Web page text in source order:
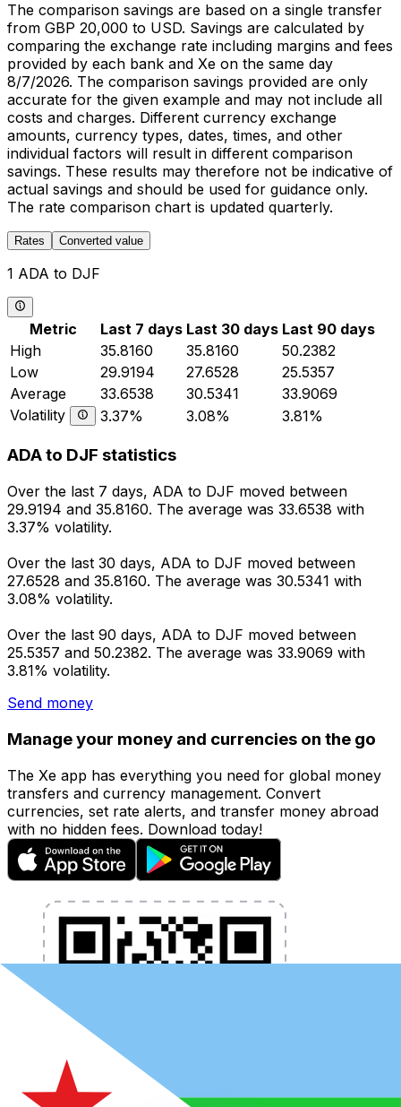
The comparison savings are based on a single transfer
from GBP 20,000 to USD. Savings are calculated by
comparing the exchange rate including margins and fees
provided by each bank and Xe on the same day
8/7/2026. The comparison savings provided are only
accurate for the given example and may not include all
costs and charges. Different currency exchange
amounts, currency types, dates, times, and other
individual factors will result in different comparison
savings. These results may therefore not be indicative of
actual savings and should be used for guidance only.
The rate comparison chart is updated quarterly.
Rates Converted value
1 ADA to DJF
Metric Last 7 days Last 30 days Last 90 days
High
35.8160 35.8160
50.2382
Low
29.9194 27.6528
25.5357
Average
33.6538 30.5341
33.9069
Volatility
3.37% 3.08% 3.81%
ADA to DJF statistics
Over the last 7 days, ADA to DJF moved between
29.9194 and 35.8160. The average was 33.6538 with
3.37% volatility.
Over the last 30 days, ADA to DJF moved between
27.6528 and 35.8160. The average was 30.5341 with
3.08% volatility.
Over the last 90 days, ADA to DJF moved between
25.5357 and 50.2382. The average was 33.9069 with
3.81% volatility.
Send money
Manage your money and currencies on the go
The Xe app has everything you need for global money
transfers and currency management. Convert
currencies, set rate alerts, and transfer money abroad
with no hidden fees. Download today!